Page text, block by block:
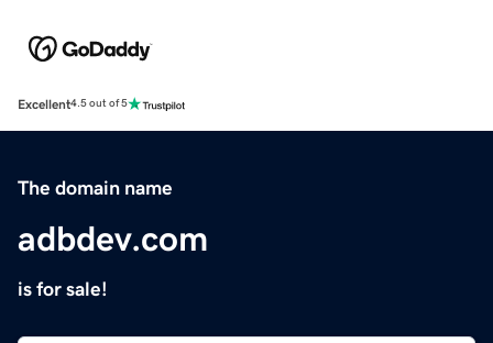
Excellent4.5 out of 5
The domain name
adbdev.com
is for sale!